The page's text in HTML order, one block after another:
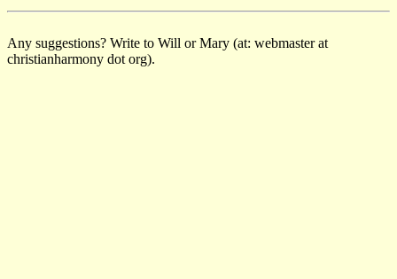
Any suggestions? Write to Will or Mary (at: webmaster at
christianharmony dot org).